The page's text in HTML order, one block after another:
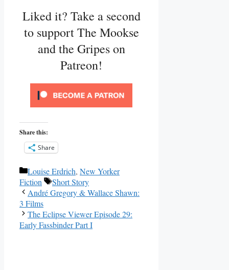
Liked it? Take a second
to support The Mookse
and the Gripes on
Patreon!
Share this:
Share
Categories
Louise Erdrich, New Yorker
Fiction
Tags
Short Story
André Gregory & Wallace Shawn:
3 Films
The Eclipse Viewer Episode 29:
Early Fassbinder Part I